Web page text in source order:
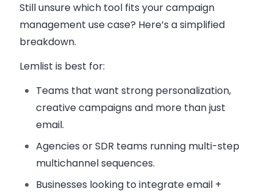
Still unsure which tool fits your campaign
management use case? Here’s a simplified
breakdown.
Lemlist is best for:
Teams that want strong personalization,
creative campaigns and more than just
email.
Agencies or SDR teams running multi-step
multichannel sequences.
Businesses looking to integrate email +